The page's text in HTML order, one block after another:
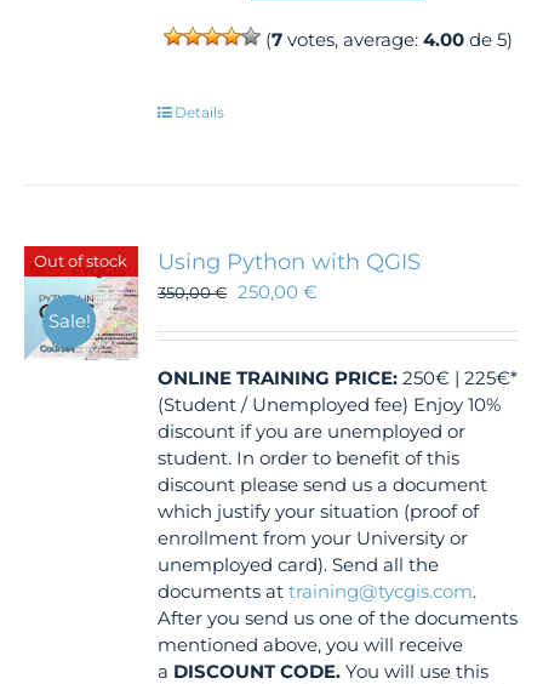
(7 votes, average:4.00 de 5)
Details
Out of stock
Sale!
Using Python with QGIS
350,00€ 250,00€
ONLINE TRAINING PRICE: 250€ | 225€*
(Student / Unemployed fee) Enjoy 10%
discount if you are unemployed or
student. In order to benefit of this
discount please send us a document
which justify your situation (proof of
enrollment from your University or
unemployed card). Send all the
documents attraining@tycgis.com.
After you send us one of the documents
mentioned above, you will receive
a DISCOUNT CODE. You will use this